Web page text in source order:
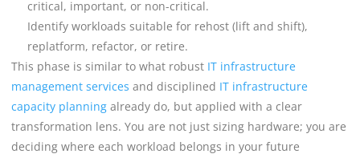
critical, important, or non-critical.
Identify workloads suitable for rehost (lift and shift),
replatform, refactor, or retire.
This phase is similar to what robust IT infrastructure
management services and disciplined IT infrastructure
capacity planning already do, but applied with a clear
transformation lens. You are not just sizing hardware; you are
deciding where each workload belongs in your future